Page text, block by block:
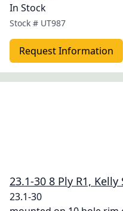
In Stock
Stock # UT987
Request Information
23.1-30 8 Ply R1,
23.1-30